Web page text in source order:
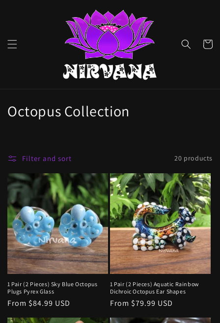
Cart
C
e
c
t
i
o
n
:
Octopus Collection
Filter and sort 20 products
1 Pair (2 Pieces) Sky Blue Octopus
Plugs Pyrex Glass
Regular
From $84.99 USD
1 Pair (2 Pieces) Aquatic Rainbow
Dichroic Octopus Ear Shapes
Regular
From $79.99 USD